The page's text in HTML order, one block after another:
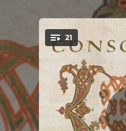
You're all set!
21